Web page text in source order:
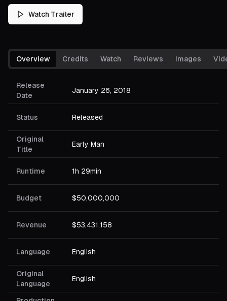
Watch Trailer
Overview Credits Watch Reviews Images
Release
Date
January 26, 2018
Status Released
Original
Title
Early Man
Runtime 1h 29min
Budget $50,000,000
Revenue $53,431,158
Language English
Original
Language
English